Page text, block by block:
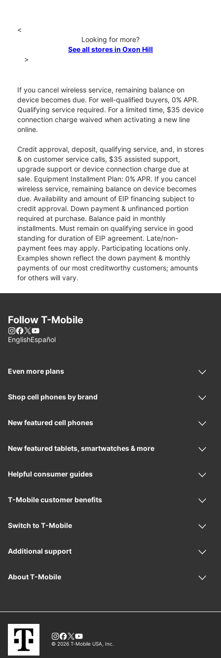
<
Looking for more?
See all stores in Oxon Hill
>
If you cancel wireless service, remaining balance on
device becomes due. For well-qualified buyers, 0% APR.
Qualifying service required. For a limited time, $35 device
connection charge waived when activating a new line
online.
Credit approval, deposit, qualifying service, and, in stores
& on customer service calls, $35 assisted support,
upgrade support or device connection charge due at
sale. Equipment Installment Plan: 0% APR. If you cancel
wireless service, remaining balance on device becomes
due. Availability and amount of EIP financing subject to
credit approval. Down payment & unfinanced portion
required at purchase. Balance paid in monthly
installments. Must remain on qualifying service in good
standing for duration of EIP agreement. Late/non-
payment fees may apply. Participating locations only.
Examples shown reflect the down payment & monthly
payments of our most creditworthy customers; amounts
for others will vary.